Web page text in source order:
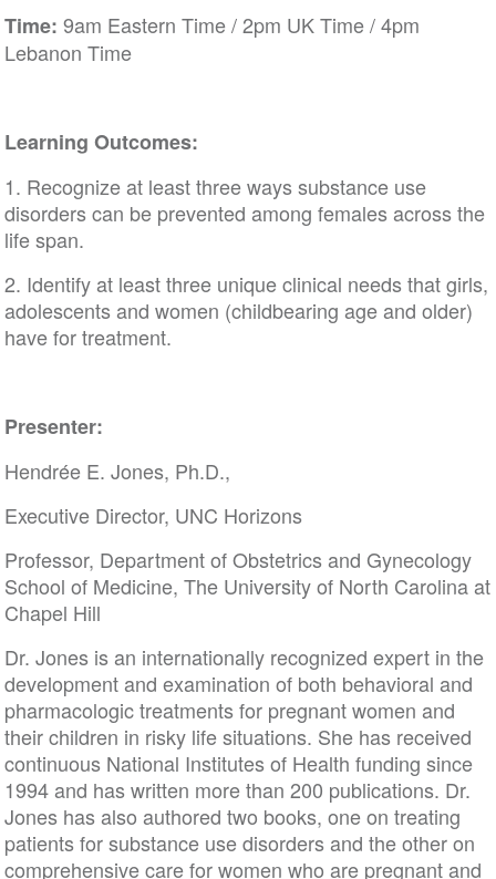
Time: 9am Eastern Time / 2pm UK Time / 4pm
Lebanon Time
Learning Outcomes:
1. Recognize at least three ways substance use
disorders can be prevented among females across the
life span.
2. Identify at least three unique clinical needs that girls,
adolescents and women (childbearing age and older)
have for treatment.
Presenter:
Hendrée E. Jones, Ph.D.,
Executive Director, UNC Horizons
Professor, Department of Obstetrics and Gynecology
School of Medicine, The University of North Carolina at
Chapel Hill
Dr. Jones is an internationally recognized expert in the
development and examination of both behavioral and
pharmacologic treatments for pregnant women and
their children in risky life situations. She has received
continuous National Institutes of Health funding since
1994 and has written more than 200 publications. Dr.
Jones has also authored two books, one on treating
patients for substance use disorders and the other on
comprehensive care for women who are pregnant and